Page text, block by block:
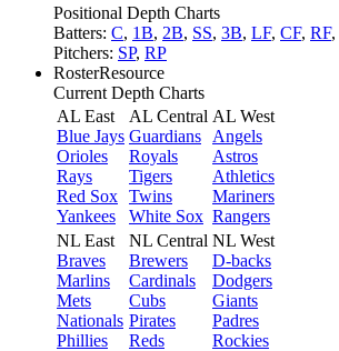
Positional Depth Charts
Batters: C, 1B, 2B, SS, 3B, LF, CF, RF,
Pitchers: SP, RP
RosterResource
Current Depth Charts
AL East
Blue Jays
Orioles
Rays
Red Sox
Yankees
AL Central
Guardians
Royals
Tigers
Twins
White Sox
AL West
Angels
Astros
Athletics
Mariners
Rangers
NL East
Braves
Marlins
Mets
Nationals
Phillies
NL Central
Brewers
Cardinals
Cubs
Pirates
Reds
NL West
D-backs
Dodgers
Giants
Padres
Rockies